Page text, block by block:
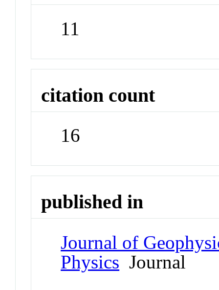
11
citation count
16
published in
Journal of
Physics Journal